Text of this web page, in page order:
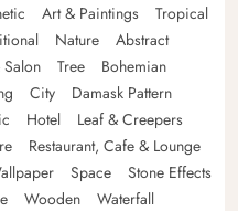
Art & Paintings
Tropical
Nature
Abstract
Salon Tree
Bohemian
City
Damask Pattern
Hotel
Leaf & Creepers
Restaurant, Cafe & Lounge
Space
Stone Effects
Wooden
Waterfall